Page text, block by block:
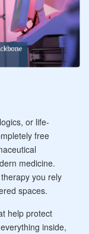
or life-
free
medicine.
you rely
spaces.
help protect
inside,